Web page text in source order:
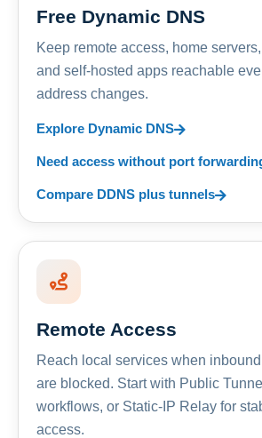
Free Dynamic DNS
Keep remote access, home
and self-hosted apps reachable
address changes.
Explore Dynamic DNS
Need access without port
Compare DDNS plus tunnels
Remote Access
Reach local services when
are blocked. Start with Public
workflows, or Static-IP Relay for
access.